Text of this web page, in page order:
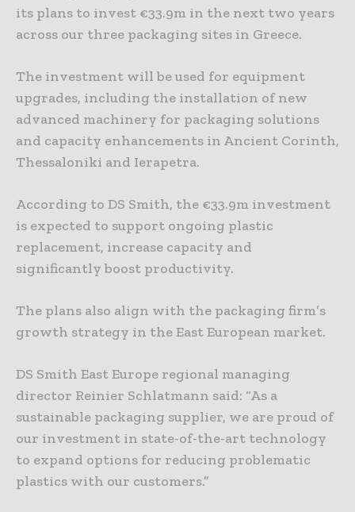
its plans to invest €33.9m in the next two years
across our three packaging sites in Greece.
The investment will be used for equipment
upgrades, including the installation of new
advanced machinery for packaging solutions
and capacity enhancements in Ancient Corinth,
Thessaloniki and Ierapetra.
According to DS Smith, the €33.9m investment
is expected to support ongoing plastic
replacement, increase capacity and
significantly boost productivity.
The plans also align with the packaging firm’s
growth strategy in the East European market.
DS Smith East Europe regional managing
director Reinier Schlatmann said: “As a
sustainable packaging supplier, we are proud of
our investment in state-of-the-art technology
to expand options for reducing problematic
plastics with our customers.”